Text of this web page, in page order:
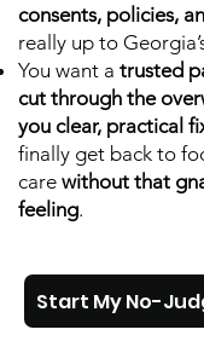
consents, policies,
really up to
You want a trusted
cut through the
you clear, practical
finally get back to
care without that
feeling.
Start My No-